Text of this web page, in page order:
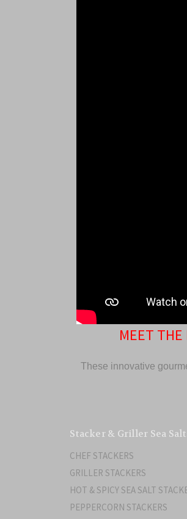
MEET THE
These innovative
Stacker & Griller Sea
CHEF STACKERS
GRILLER STACKERS
HOT & SPICY SEA SALT
PEPPERCORN STACKERS